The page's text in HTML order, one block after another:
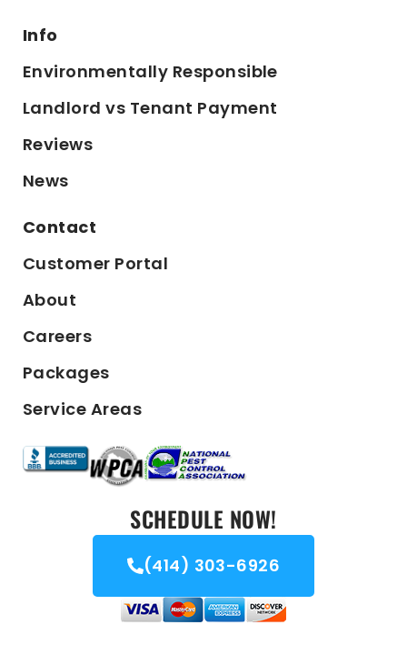
Info
Environmentally Responsible
Landlord vs Tenant Payment
Reviews
News
Contact
Customer Portal
About
Careers
Packages
Service Areas
SCHEDULE NOW!
(414) 303-6926